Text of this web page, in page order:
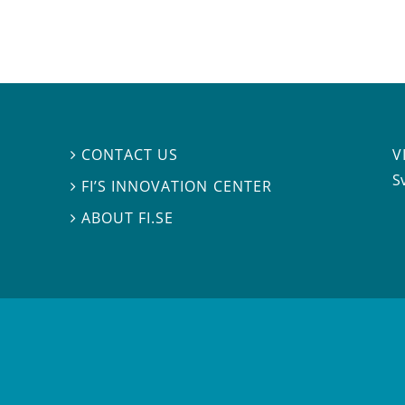
 CONTACT US
 FI’S INNOVATION CENTER
ABOUT FI.SE